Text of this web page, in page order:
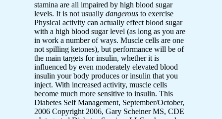
stamina are all impaired by high blood sugar
levels. It is not usually dangerous to exercise
Physical activity can actually effect blood sugar
with a high blood sugar level (as long as you are
in work a number of ways. Muscle cells are one
not spilling ketones), but performance will be of
the main targets for insulin, whether it is
influenced by even moderately elevated blood
insulin your body produces or insulin that you
inject. With increased activity, muscle cells
become much more sensitive to insulin. This
Diabetes Self Management, September/October,
2006 Copyright 2006, Gary Scheiner MS, CDE